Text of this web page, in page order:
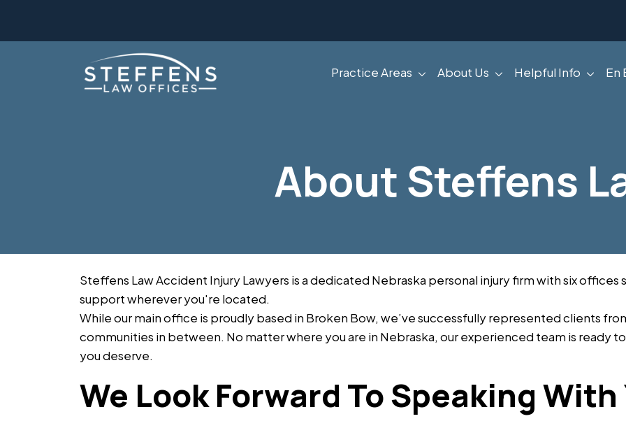
content
Practice Areas About Us Helpful Info En
About Steffens
Steffens Law Accident Injury Lawyers is a dedicated Nebraska personal injury firm with six
support wherever you're located.
While our main office is proudly based in Broken Bow, we’ve successfully represented clients
communities in between. No matter where you are in Nebraska, our experienced team is ready
you deserve.
We Look Forward To Speaking With